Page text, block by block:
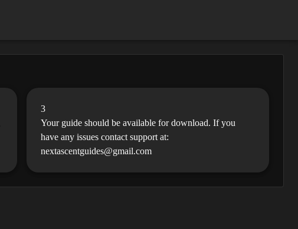
3
Your guide should be available for download. If you
have any issues contact support at:
nextascentguides@gmail.com